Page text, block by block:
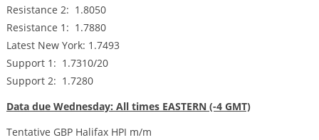
Resistance 2: 1.8050
Resistance 1: 1.7880
Latest New York: 1.7493
Support 1: 1.7310/20
Support 2: 1.7280
Data due Wednesday: All times EASTERN (-4 GMT)
Tentative GBP Halifax HPI m/m